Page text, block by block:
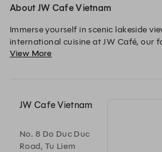
About JW Cafe Vietnam
Immerse yourself in scenic lakeside
international cuisine at JW Café, our
restaurant in Hanoi. Offering buffet
View More
JW Cafe Vietnam
No. 8 Do Duc Duc
Road, Tu Liem